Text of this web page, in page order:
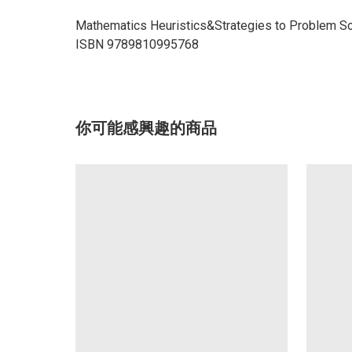
Mathematics Heuristics&Strategies to Problem
ISBN 9789810995768
你可能感興趣的商品